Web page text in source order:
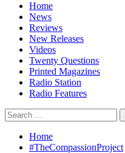
Home
News
Reviews
New Releases
Videos
Twenty Questions
Printed Magazines
Radio Station
Radio Features
Search
for:
Home
#TheCompassionProject